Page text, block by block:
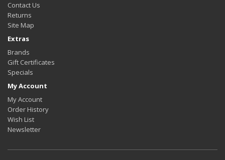
Contact Us
Returns
Site Map
Extras
Brands
Gift Certificates
Specials
My Account
My Account
Order History
Wish List
Newsletter